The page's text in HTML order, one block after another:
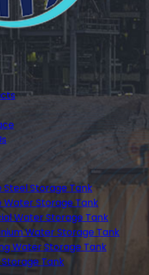
Steel Storage Tank
Water Storage Tank
Water Storage Tank
Water Storage Tank
Water Storage Tank
Tank